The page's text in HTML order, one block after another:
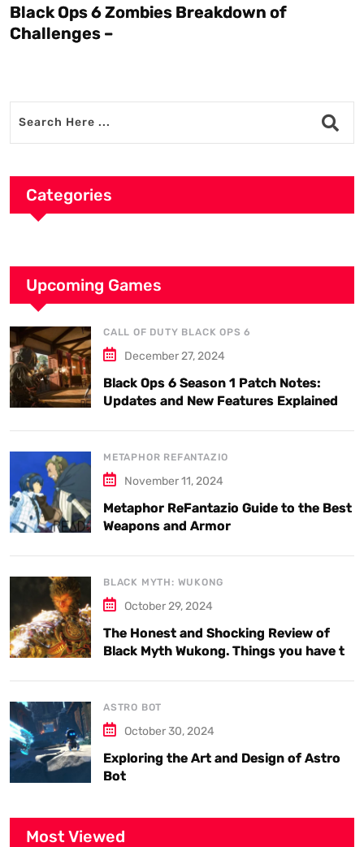
Black Ops 6 Zombies Breakdown of
Challenges –
Categories
Upcoming Games
CALL OF DUTY BLACK OPS 6
December 27, 2024
Black Ops 6 Season 1 Patch Notes:
Updates and New Features Explained
METAPHOR REFANTAZIO
November 11, 2024
Metaphor ReFantazio Guide to the Best
Weapons and Armor
BLACK MYTH: WUKONG
October 29, 2024
The Honest and Shocking Review of
Black Myth Wukong. Things you have to
ASTRO BOT
October 30, 2024
Exploring the Art and Design of Astro
Bot
Most Viewed